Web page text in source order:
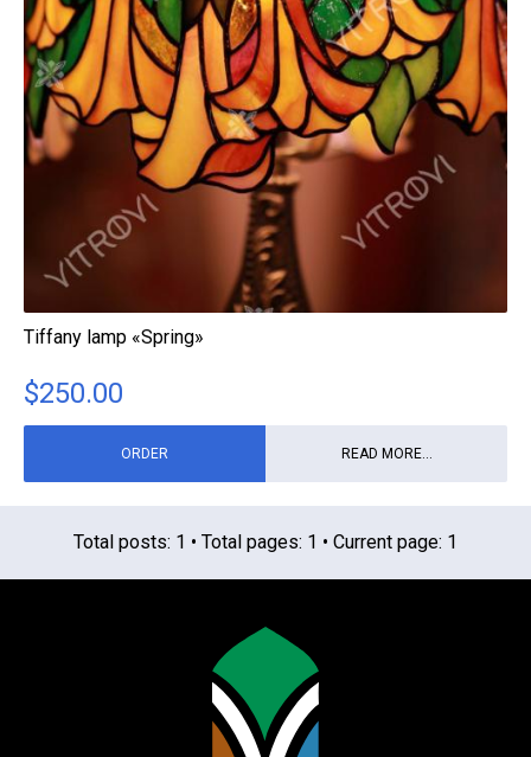
Tiffany lamp «Spring»
$250.00
ORDER READ MORE...
Total posts: 1 • Total pages: 1 • Current page: 1